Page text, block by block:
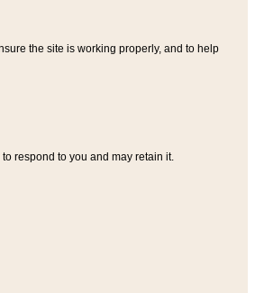
the site is working properly, and to help
respond to you and may retain it.